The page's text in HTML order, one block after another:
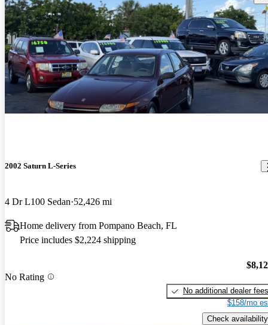
2002 Saturn L-Series
4 Dr L100 Sedan 52,426 mi
Home delivery from Pompano Beach, FL
Price includes $2,224 shipping
No Rating
No additional dealer fees
$158/mo
Check availability